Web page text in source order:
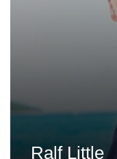
Ralf Little